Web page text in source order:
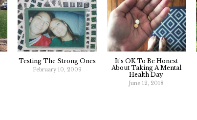
Testing The Strong Ones
February 10, 2009
It's OK To Be Honest
About Taking A Mental
Health Day
June 12, 2018